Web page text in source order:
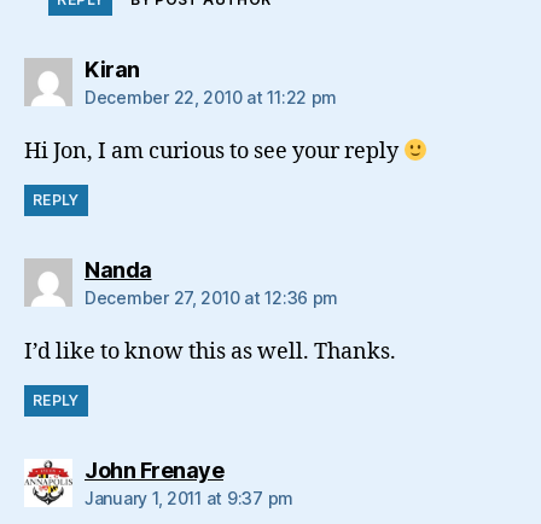
Kiransays:
December 22, 2010 at 11:22 pm
Hi Jon, I am curious to see your reply
REPLY
Nandasays:
December 27, 2010 at 12:36 pm
I’d like to know this as well. Thanks.
REPLY
John Frenayesays:
January 1, 2011 at 9:37 pm